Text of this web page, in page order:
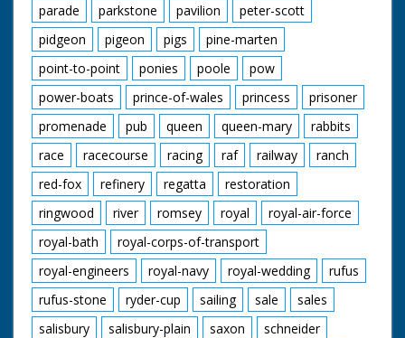
parade
parkstone pavilion
peter-scott
pidgeon
pigeon pigs
pine-marten
point-to-point
ponies poole
pow
power-boats
prince-of-wales princess
prisoner
promenade
pub queen queen-mary
rabbits
race
racecourse racing raf railway
ranch
red-fox
refinery regatta
restoration
ringwood
river romsey royal
royal-air-force
royal-bath
royal-corps-of-transport
royal-engineers
royal-navy royal-wedding
rufus
rufus-stone
ryder-cup sailing sale
sales
salisbury
salisbury-plain saxon
schneider